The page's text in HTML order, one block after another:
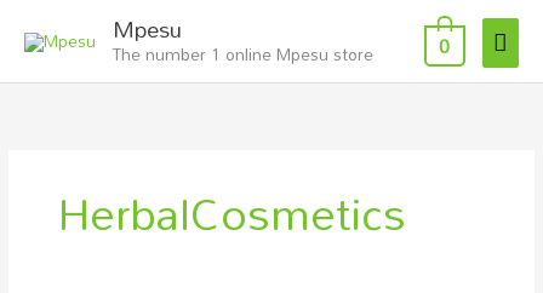
Mpesu
The number 1 online Mpesu store
Main
0
HerbalCosmetics